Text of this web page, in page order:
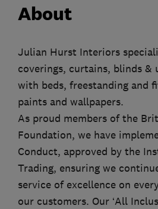
About
Julian Hurst Interiors
coverings, curtains, blinds &
with beds, freestanding and
paints and wallpapers.
As proud members of the
Foundation, we have
Conduct, approved by the
Trading, ensuring we
service of excellence on
our customers. Our ‘All